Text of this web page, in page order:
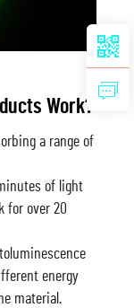
Work?
a range of
of light
for over 20
energy
material.